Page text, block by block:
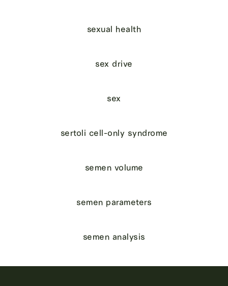
sexual health
sex drive
sex
sertoli cell-only syndrome
semen volume
semen parameters
semen analysis